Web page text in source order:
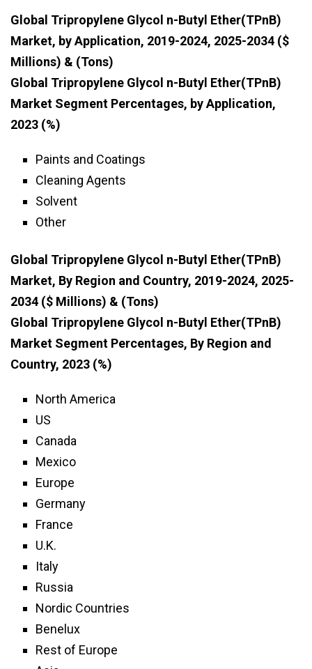
Global Tripropylene Glycol n-Butyl Ether(TPnB)
Market, by Application, 2019-2024, 2025-2034 ($
Millions) & (Tons)
Global Tripropylene Glycol n-Butyl Ether(TPnB)
Market Segment Percentages, by Application,
2023 (%)
Paints and Coatings
Cleaning Agents
Solvent
Other
Global Tripropylene Glycol n-Butyl Ether(TPnB)
Market, By Region and Country, 2019-2024, 2025-
2034 ($ Millions) & (Tons)
Global Tripropylene Glycol n-Butyl Ether(TPnB)
Market Segment Percentages, By Region and
Country, 2023 (%)
North America
US
Canada
Mexico
Europe
Germany
France
U.K.
Italy
Russia
Nordic Countries
Benelux
Rest of Europe